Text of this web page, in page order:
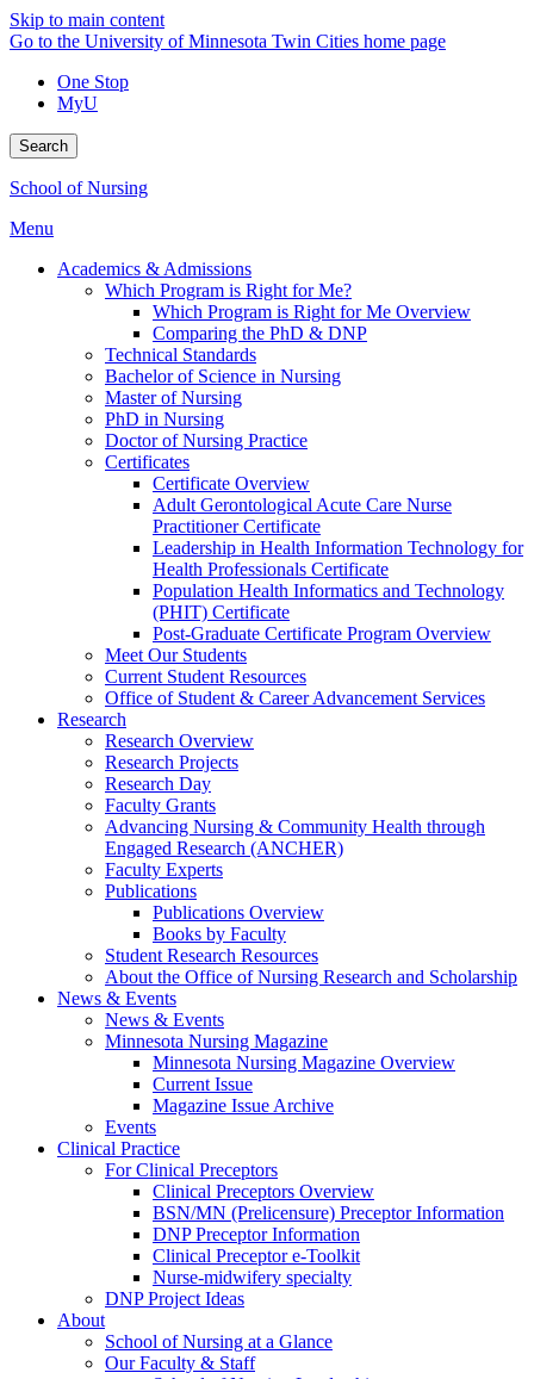
Skip to main content
Go to the University of Minnesota Twin Cities home page
One Stop
MyU
Search
School of Nursing
Menu
Academics & Admissions
Which Program is Right for Me?
Which Program is Right for Me Overview
Comparing the PhD & DNP
Technical Standards
Bachelor of Science in Nursing
Master of Nursing
PhD in Nursing
Doctor of Nursing Practice
Certificates
Certificate Overview
Adult Gerontological Acute Care Nurse
Practitioner Certificate
Leadership in Health Information Technology for
Health Professionals Certificate
Population Health Informatics and Technology
(PHIT) Certificate
Post-Graduate Certificate Program Overview
Meet Our Students
Current Student Resources
Office of Student & Career Advancement Services
Research
Research Overview
Research Projects
Research Day
Faculty Grants
Advancing Nursing & Community Health through
Engaged Research (ANCHER)
Faculty Experts
Publications
Publications Overview
Books by Faculty
Student Research Resources
About the Office of Nursing Research and Scholarship
News & Events
News & Events
Minnesota Nursing Magazine
Minnesota Nursing Magazine Overview
Current Issue
Magazine Issue Archive
Events
Clinical Practice
For Clinical Preceptors
Clinical Preceptors Overview
BSN/MN (Prelicensure) Preceptor Information
DNP Preceptor Information
Clinical Preceptor e-Toolkit
Nurse-midwifery specialty
DNP Project Ideas
About
School of Nursing at a Glance
Our Faculty & Staff